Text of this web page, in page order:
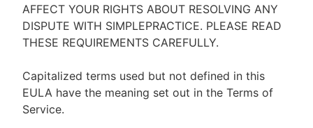
AFFECT YOUR RIGHTS ABOUT RESOLVING ANY
DISPUTE WITH SIMPLEPRACTICE. PLEASE READ
THESE REQUIREMENTS CAREFULLY.
Capitalized terms used but not defined in this
EULA have the meaning set out in the Terms of
Service.